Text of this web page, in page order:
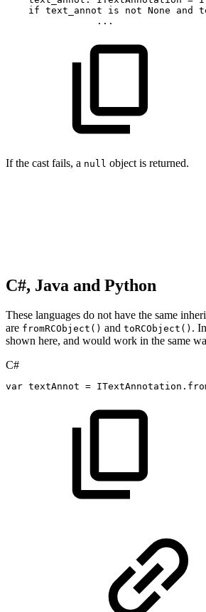
if text_annot is not None and
. . .
If the cast fails, a null object is returned.
C#, Java and Python
These languages do not have the same
are fromRCObject() and toRCObject() .
shown here, and would work in the same
C#
var textAnnot = ITextAnnotation .